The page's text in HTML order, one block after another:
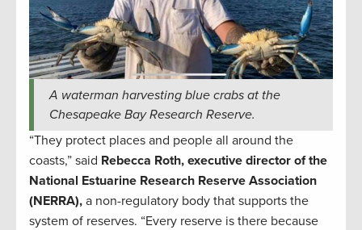
A waterman harvesting blue crabs at the
Chesapeake Bay Research Reserve.
“They protect places and people all around the
coasts,” said Rebecca Roth, executive director of the
National Estuarine Research Reserve Association
(NERRA), a non-regulatory body that supports the
system of reserves. “Every reserve is there because